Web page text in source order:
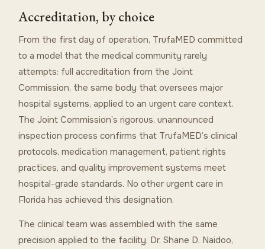
Accreditation, by choice
From the first day of operation, TrufaMED committed
to a model that the medical community rarely
attempts: full accreditation from the Joint
Commission, the same body that oversees major
hospital systems, applied to an urgent care context.
The Joint Commission’s rigorous, unannounced
inspection process confirms that TrufaMED’s clinical
protocols, medication management, patient rights
practices, and quality improvement systems meet
hospital-grade standards. No other urgent care in
Florida has achieved this designation.
The clinical team was assembled with the same
precision applied to the facility. Dr. Shane D. Naidoo,